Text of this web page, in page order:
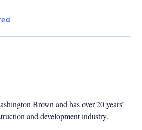
Brown and has over 20 years’
and development industry.